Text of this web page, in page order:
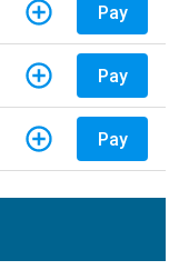
Pay
Pay
Pay